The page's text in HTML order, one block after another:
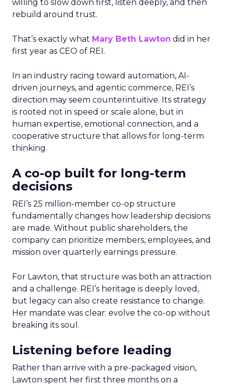
willing to slow down first, listen deeply, and then
rebuild around trust.
That’s exactly what Mary Beth Lawton did in her
first year as CEO of REI.
In an industry racing toward automation, AI-
driven journeys, and agentic commerce, REI’s
direction may seem counterintuitive. Its strategy
is rooted not in speed or scale alone, but in
human expertise, emotional connection, and a
cooperative structure that allows for long-term
thinking.
A co-op built for long-term
decisions
REI’s 25 million-member co-op structure
fundamentally changes how leadership decisions
are made. Without public shareholders, the
company can prioritize members, employees, and
mission over quarterly earnings pressure.
For Lawton, that structure was both an attraction
and a challenge. REI’s heritage is deeply loved,
but legacy can also create resistance to change.
Her mandate was clear: evolve the co-op without
breaking its soul.
Listening before leading
Rather than arrive with a pre-packaged vision,
Lawton spent her first three months on a